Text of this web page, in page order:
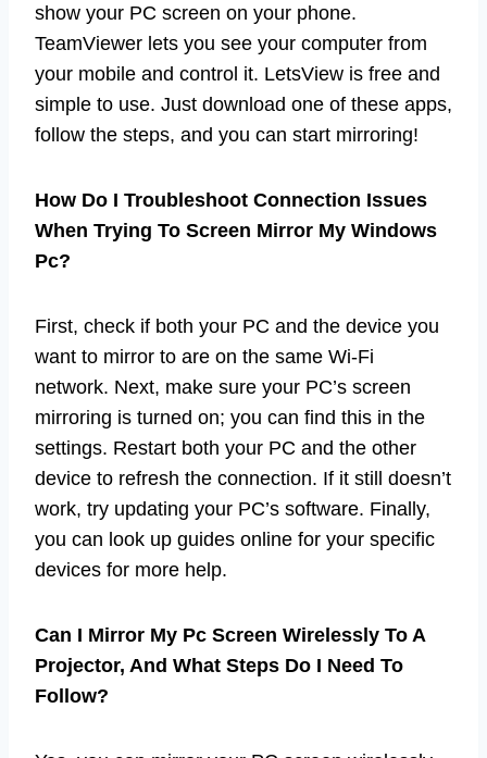
show your PC screen on your phone.
TeamViewer lets you see your computer from
your mobile and control it. LetsView is free and
simple to use. Just download one of these apps,
follow the steps, and you can start mirroring!
How Do I Troubleshoot Connection Issues
When Trying To Screen Mirror My Windows
Pc?
First, check if both your PC and the device you
want to mirror to are on the same Wi-Fi
network. Next, make sure your PC’s screen
mirroring is turned on; you can find this in the
settings. Restart both your PC and the other
device to refresh the connection. If it still doesn’t
work, try updating your PC’s software. Finally,
you can look up guides online for your specific
devices for more help.
Can I Mirror My Pc Screen Wirelessly To A
Projector, And What Steps Do I Need To
Follow?